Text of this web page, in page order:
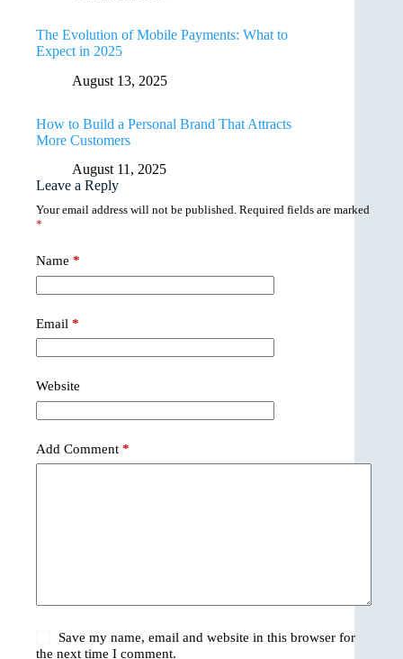
The Evolution of Mobile Payments: What to
Expect in 2025
August 13, 2025
How to Build a Personal Brand That Attracts
More Customers
August 11, 2025
Leave a Reply
Your email address will not be published. Required fields are marked
*
Name *
Email *
Website
Add Comment *
Save my name, email and website in this browser for
the next time I comment.